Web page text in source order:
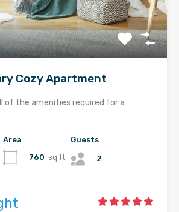
Cozy Apartment
of the amenities required for a
Area
760 sq ft
Guests
2